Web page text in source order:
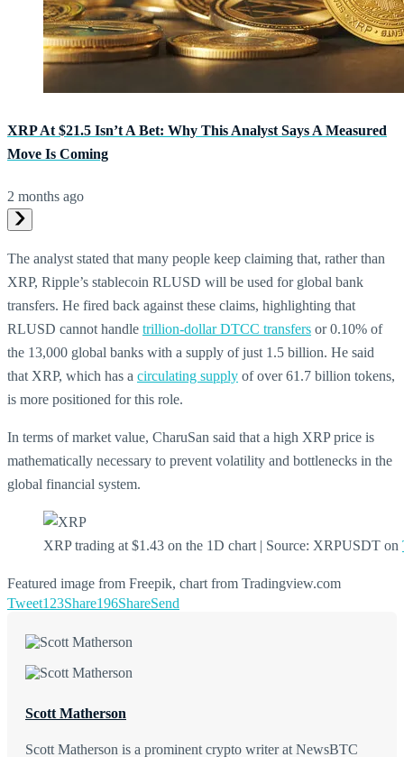
XRP At $21.5 Isn’t A Bet: Why This Analyst Says A Measured
Move Is Coming
2 months ago
The analyst stated that many people keep claiming that, rather than
XRP, Ripple’s stablecoin RLUSD will be used for global bank
transfers. He fired back against these claims, highlighting that
RLUSD cannot handle trillion-dollar DTCC transfers or 0.10% of
the 13,000 global banks with a supply of just 1.5 billion. He said
that XRP, which has a circulating supply of over 61.7 billion tokens,
is more positioned for this role.
In terms of market value, CharuSan said that a high XRP price is
mathematically necessary to prevent volatility and bottlenecks in the
global financial system.
XRP trading at $1.43 on the 1D chart | Source: XRPUSDT on
Featured image from Freepik, chart from Tradingview.com
Tweet123Share196ShareSend
Scott Matherson
Scott Matherson is a prominent crypto writer at NewsBTC